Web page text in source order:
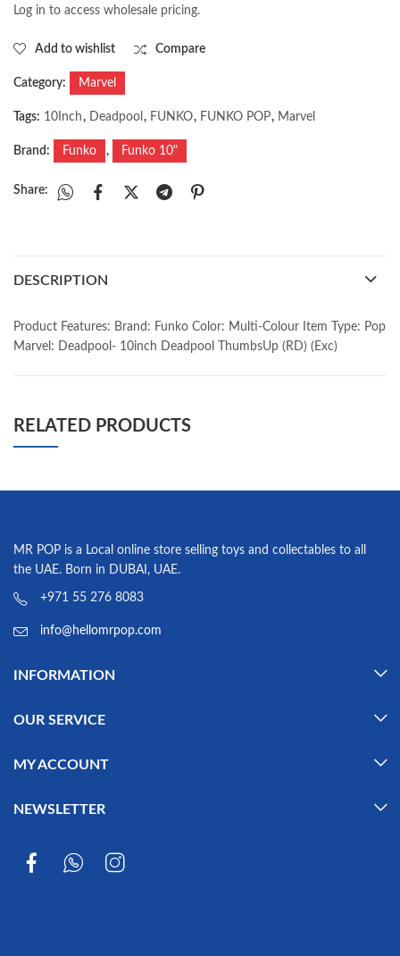
Log in to access wholesale pricing.
Add to wishlist Compare
Category: Marvel
Tags: 10Inch, Deadpool , FUNKO, FUNKO POP, Marvel
Brand: Funko , Funko 10"
Share:
DESCRIPTION
Product Features: Brand: Funko Color: Multi-Colour Item Type: Pop
Marvel: Deadpool- 10inch Deadpool ThumbsUp (RD) (Exc)
RELATED PRODUCTS
MR POP is a Local online store selling toys and collectables to all
the UAE. Born in DUBAI, UAE.
+971 55 276 8083
info@hellomrpop.com
INFORMATION
OUR SERVICE
MY ACCOUNT
NEWSLETTER